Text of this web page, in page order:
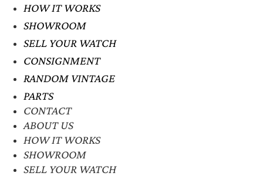
HOW IT WORKS
SHOWROOM
SELL YOUR WATCH
CONSIGNMENT
RANDOM VINTAGE
PARTS
CONTACT
ABOUT US
HOW IT WORKS
SHOWROOM
SELL YOUR WATCH